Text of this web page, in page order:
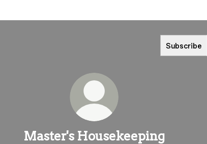
Subscribe
Master's Housekeeping